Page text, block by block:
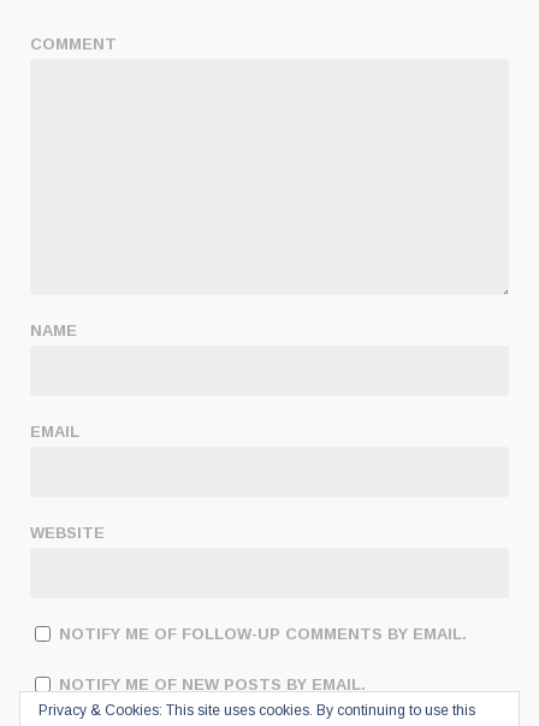
COMMENT
NAME
EMAIL
WEBSITE
NOTIFY ME OF FOLLOW-UP COMMENTS BY EMAIL.
NOTIFY ME OF NEW POSTS BY EMAIL.
Privacy & Cookies: This site uses cookies. By continuing to use this